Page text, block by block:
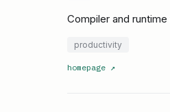
Compiler and
productivity
homepage ↗